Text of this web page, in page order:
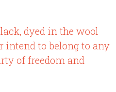
dyed in the wool
intend to belong to any
of freedom and